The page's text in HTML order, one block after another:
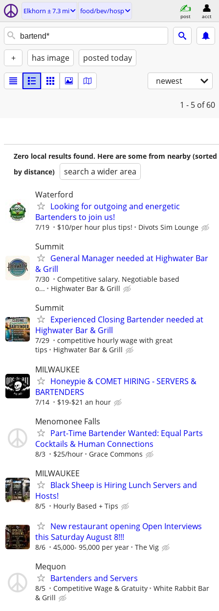
Elkhorn ± 7.3 mi food/bev/hosp
post acct
+ has image posted today
newest
1 - 5 of 60
Zero local results found. Here are some from nearby (sorted
by distance)
search a wider area
Waterford
Looking for outgoing and energetic
Bartenders to join us!
7/19 $10/per hour plus tips! Divots Sim Lounge
Summit
General Manager needed at Highwater Bar
& Grill
7/30
Competitive salary. Negotiable based
o...
Highwater Bar & Grill
Summit
Experienced Closing Bartender needed at
Highwater Bar & Grill
7/29
competitive hourly wage with great
tips
Highwater Bar & Grill
MILWAUKEE
Honeypie & COMET HIRING - SERVERS &
BARTENDERS
7/14 $19-$21 an hour
Menomonee Falls
Part-Time Bartender Wanted: Equal Parts
Cocktails & Human Connections
8/3 $25/hour Grace Commons
MILWAUKEE
Black Sheep is Hiring Lunch Servers and
Hosts!
8/5 Hourly Based + Tips
New restaurant opening Open Interviews
this Saturday August 8!!!
8/6 45,000- 95,000 per year The Vig
Mequon
Bartenders and Servers
8/5 Competitive Wage & Gratuity
White Rabbit Bar
& Grill